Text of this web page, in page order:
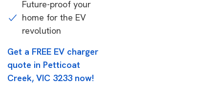
Future-proof your
home for the EV
revolution
Get a FREE EV charger
quote in Petticoat
Creek, VIC 3233 now!